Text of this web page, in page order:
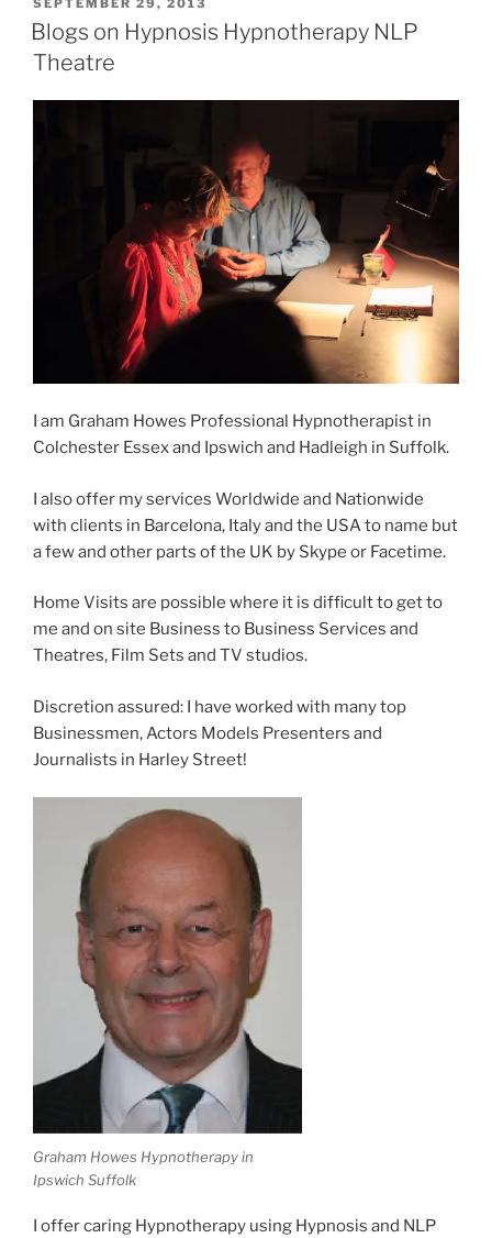
ON
SEPTEMBER 29, 2013
Blogs on Hypnosis Hypnotherapy NLP
Theatre
I am Graham Howes Professional Hypnotherapist in
Colchester Essex and Ipswich and Hadleigh in Suffolk.
I also offer my services Worldwide and Nationwide
with clients in Barcelona, Italy and the USA to name but
a few and other parts of the UK by Skype or Facetime.
Home Visits are possible where it is difficult to get to
me and on site Business to Business Services and
Theatres, Film Sets and TV studios.
Discretion assured: I have worked with many top
Businessmen, Actors Models Presenters and
Journalists in Harley Street!
Graham Howes Hypnotherapy in
Ipswich Suffolk
I offer caring Hypnotherapy using Hypnosis and NLP